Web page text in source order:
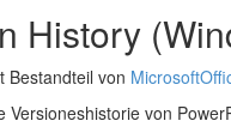
History
Bestandteil von
Versioneshistorie von